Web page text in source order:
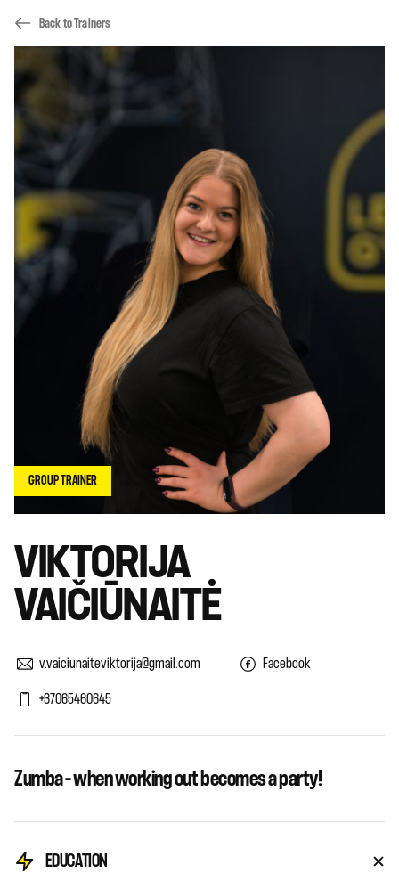
Back to Trainers
VIKTORIJA
VAIČIŪNAITĖ
v.vaiciunaiteviktorija@gmail.com
+37065460645
Facebook
Zumba – when working out becomes a party!
EDUCATION
GROUP TRAINER